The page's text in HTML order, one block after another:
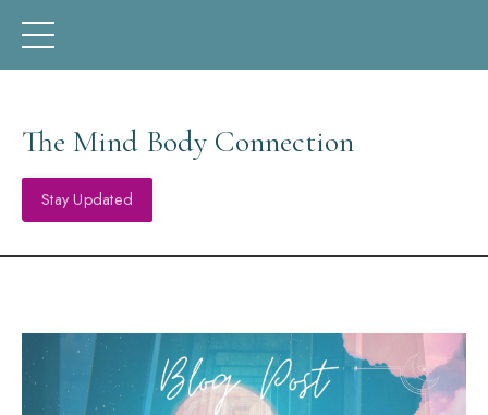
The Mind Body Connection
Stay Updated